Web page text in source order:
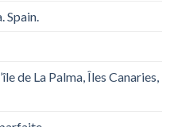
Spain.
de La Palma, Îles Canaries,